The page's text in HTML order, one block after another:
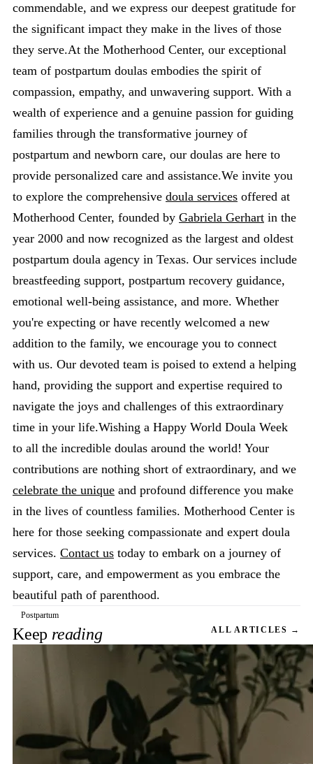
commendable, and we express our deepest gratitude for
the significant impact they make in the lives of those
they serve.At the Motherhood Center, our exceptional
team of postpartum doulas embodies the spirit of
compassion, empathy, and unwavering support. With a
wealth of experience and a genuine passion for guiding
families through the transformative journey of
postpartum and newborn care, our doulas are here to
provide personalized care and assistance.We invite you
to explore the comprehensive doula services offered at
Motherhood Center, founded by Gabriela Gerhart in the
year 2000 and now recognized as the largest and oldest
postpartum doula agency in Texas. Our services include
breastfeeding support, postpartum recovery guidance,
emotional well-being assistance, and more. Whether
you're expecting or have recently welcomed a new
addition to the family, we encourage you to connect
with us. Our devoted team is poised to extend a helping
hand, providing the support and expertise required to
navigate the joys and challenges of this extraordinary
time in your life.Wishing a Happy World Doula Week
to all the incredible doulas around the world! Your
contributions are nothing short of extraordinary, and we
celebrate the unique and profound difference you make
in the lives of countless families. Motherhood Center is
here for those seeking compassionate and expert doula
services. Contact us today to embark on a journey of
support, care, and empowerment as you embrace the
beautiful path of parenthood.
Postpartum
Keep reading ALL ARTICLES →